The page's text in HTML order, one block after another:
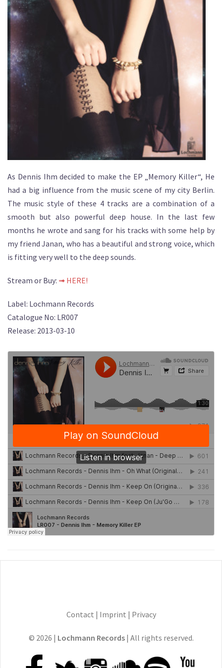
As Dennis Ihm decided to make the EP „Memory Killer“, He
had a big influence from the music scene of my city Berlin.
The music style of these 4 tracks are a combination of a
smooth but also powerful deep house. In the last few
months he wrote and sang for his tracks with some help by
my friend Janan, who has a beautiful and strong voice, which
is fitting very well to the deep sounds.
Stream or Buy: ➟ HERE!
Label: Lochmann Records
Catalogue No: LR007
Release: 2013-03-10
Contact | Imprint | Privacy
© 2026 | Lochmann Records| All rights reserved.